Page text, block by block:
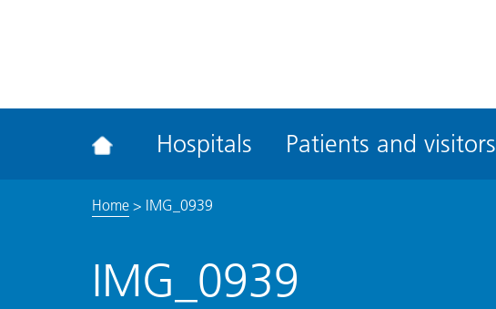
accessibility
Hospitals Patients and visitors
Home> IMG_0939
IMG_0939